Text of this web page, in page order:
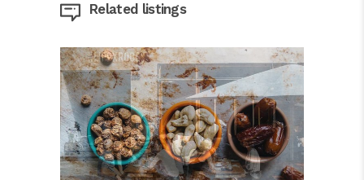
Related listings